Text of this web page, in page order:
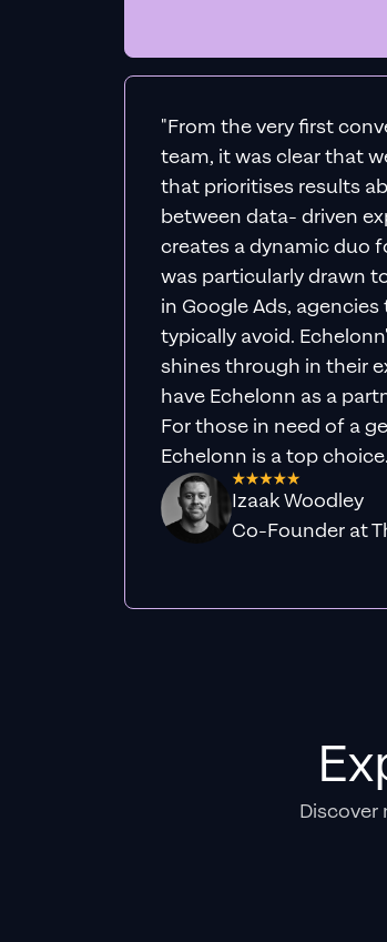
"From the very first
team, it was clear that
that prioritises results
between data- driven
creates a dynamic duo
was particularly drawn
in Google Ads,
typically avoid.
shines through in their
have Echelonn as a
For those in need of a
Echelonn is a top
Izaak Woodley
Co-Founder at
Discover